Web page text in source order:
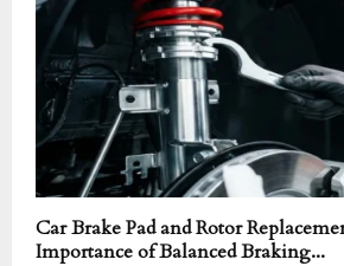
Car Brake Pad and Rotor
Importance of Balanced Braking...